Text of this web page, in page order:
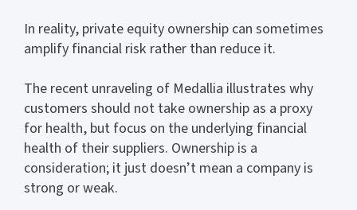
In reality, private equity ownership can sometimes
amplify financial risk rather than reduce it.
The recent unraveling of Medallia illustrates why
customers should not take ownership as a proxy
for health, but focus on the underlying financial
health of their suppliers. Ownership is a
consideration; it just doesn’t mean a company is
strong or weak.